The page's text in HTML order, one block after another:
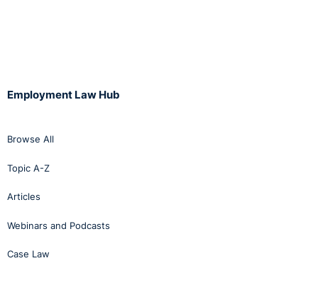
Employment Law Hub
Browse All
Topic A-Z
Articles
Webinars and Podcasts
Case Law